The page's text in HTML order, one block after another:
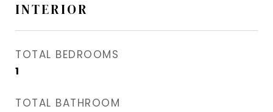
INTERIOR
TOTAL BEDROOMS
1
TOTAL BATHROOM